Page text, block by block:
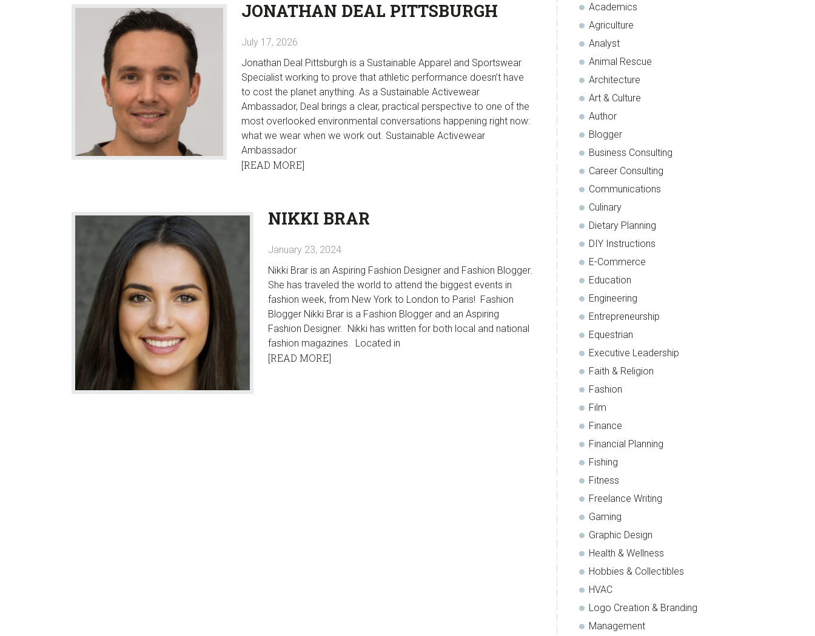
JONATHAN DEAL PITTSBURGH
July 17, 2026
Jonathan Deal Pittsburgh is a Sustainable Apparel and Sportswear
Specialist working to prove that athletic performance doesn’t have
to cost the planet anything. As a Sustainable Activewear
Ambassador, Deal brings a clear, practical perspective to one of the
most overlooked environmental conversations happening right now:
what we wear when we work out. Sustainable Activewear
Ambassador
[READ MORE]
NIKKI BRAR
January 23, 2024
Nikki Brar is an Aspiring Fashion Designer and Fashion Blogger.
She has traveled the world to attend the biggest events in
fashion week, from New York to London to Paris! Fashion
Blogger Nikki Brar is a Fashion Blogger and an Aspiring
Fashion Designer. Nikki has written for both local and national
fashion magazines. Located in
[READ MORE]
Academics
Agriculture
Analyst
Animal Rescue
Architecture
Art & Culture
Author
Blogger
Business Consulting
Career Consulting
Communications
Culinary
Dietary Planning
DIY Instructions
E-Commerce
Education
Engineering
Entrepreneurship
Equestrian
Executive Leadership
Faith & Religion
Fashion
Film
Finance
Financial Planning
Fishing
Fitness
Freelance Writing
Gaming
Graphic Design
Health & Wellness
Hobbies & Collectibles
HVAC
Logo Creation & Branding
Management